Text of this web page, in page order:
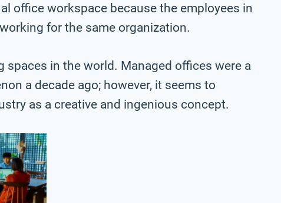
office workspace because the employees in
for the same organization.
spaces in the world. Managed offices were a
a decade ago; however, it seems to
as a creative and ingenious concept.